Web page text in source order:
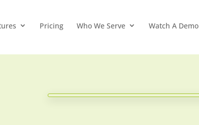
Pricing Who We Serve Watch A Demo